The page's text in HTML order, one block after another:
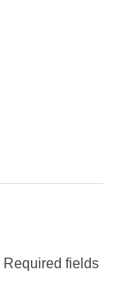
Required fields